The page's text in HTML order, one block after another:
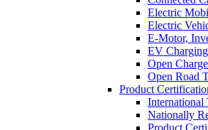
Electric
Electric
E-Motor,
EV
Open
Open Road
Product
International
Nationally
Product